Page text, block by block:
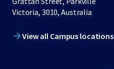
Victoria, 3010, Australia
View all Campus locations